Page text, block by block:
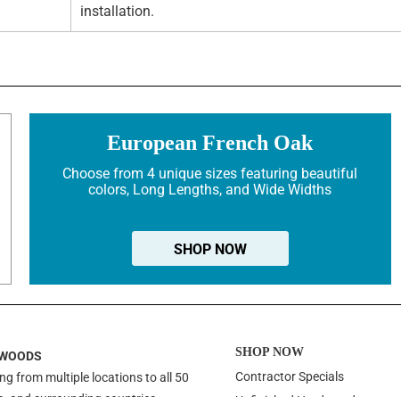
installation.
European French Oak
Choose from 4 unique sizes featuring beautiful
colors, Long Lengths, and Wide Widths
SHOP NOW
from multiple locations to all 50
SHOP NOW
Contractor Specials